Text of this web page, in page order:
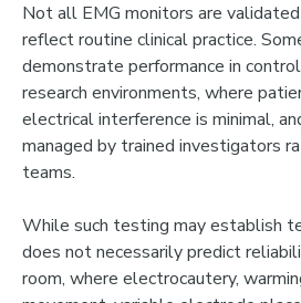
Not all EMG monitors are
reflect routine clinical practice.
demonstrate performance in
research environments, where
electrical interference is minimal,
managed by trained investigators
teams.
While such testing may establish
does not necessarily predict
room, where electrocautery,